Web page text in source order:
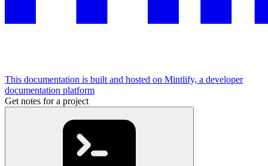
This documentation is built and hosted on Mintlify, a developer
documentation platform
Get notes for a project